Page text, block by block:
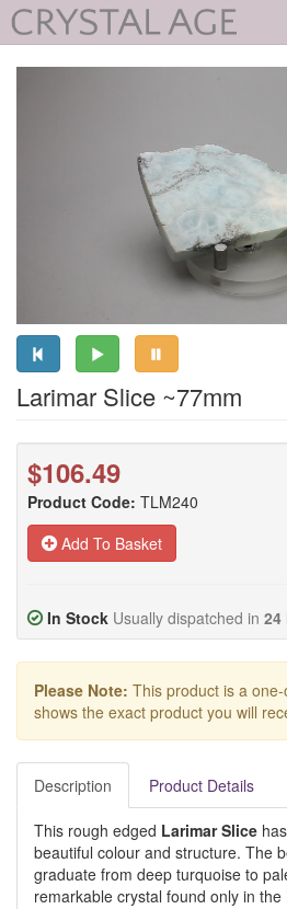
Larimar Slice ~77mm
$106.49
Product Code: TLM240
Add To Basket
In Stock Usually dispatched in 24
Please Note: This product is a
shows the exact product you will
Description Product Details
This rough edged Larimar Slice
beautiful colour and structure. The
graduate from deep turquoise to
remarkable crystal found only in